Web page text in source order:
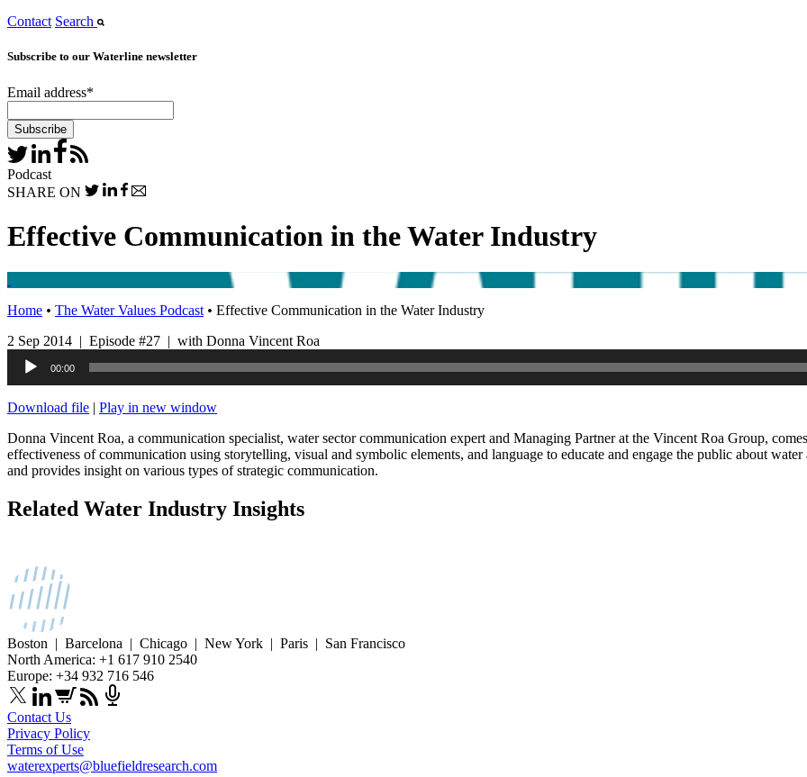
Contact Search
Subscribe to our Waterline newsletter
Email address*
Podcast
SHARE ON
Effective Communication in the Water Industry
Home • The Water Values Podcast • Effective Communication in the Water Industry
2 Sep 2014 | Episode #27 | with Donna Vincent Roa
Audio
Player
00:00
Download file | Play in new window
Donna Vincent Roa, a communication specialist, water sector communication expert and Managing Partner at the Vincent Roa Group,
effectiveness of communication using storytelling, visual and symbolic elements, and language to educate and engage the public about
and provides insight on various types of strategic communication.
Related Water Industry Insights
Boston | Barcelona | Chicago | New York | Paris | San Francisco
North America: +1 617 910 2540
Europe: +34 932 716 546
Contact Us
Privacy Policy
Terms of Use
waterexperts@bluefieldresearch.com